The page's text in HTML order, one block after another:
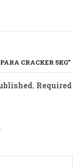
CRACKER 5KG”
Required